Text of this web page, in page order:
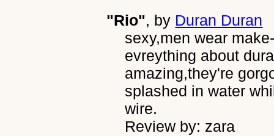
"Rio", by Duran Duran
sexy,men wear
evreything about
amazing,they're
splashed in water
wire.
Review by: zara